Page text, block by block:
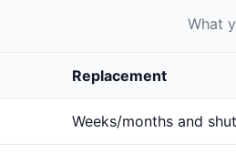
What
Replacement
Weeks/months and